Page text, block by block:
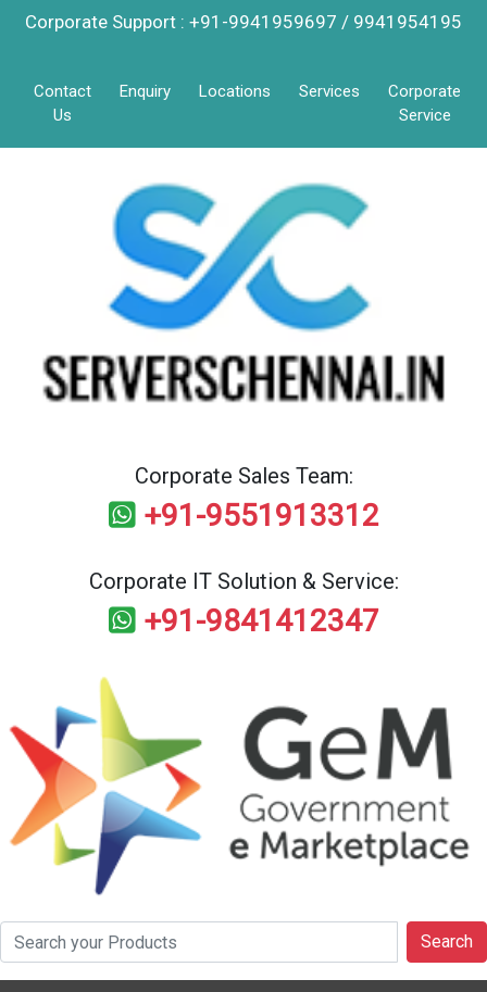
Corporate Support : +91-9941959697 / 9941954195
Contact
Us
Enquiry Locations Services
Corporate
Service
Corporate Sales Team:
+91-9551913312
Corporate IT Solution & Service:
+91-9841412347
Search